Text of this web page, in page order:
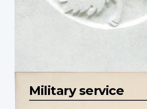
Military service